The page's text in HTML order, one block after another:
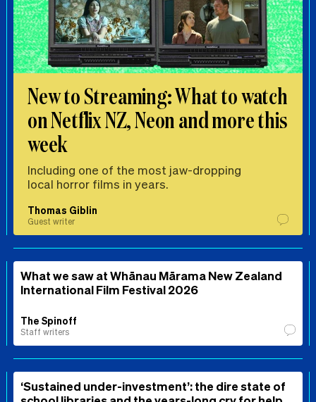
New to Streaming: What to watch
on Netflix NZ, Neon and more this
week
Including one of the most jaw-dropping
local horror films in years.
Thomas Giblin
Guest writer
What we saw at Whānau Mārama New Zealand
International Film Festival 2026
The Spinoff
Staff writers
‘Sustained under-investment’: the dire state of